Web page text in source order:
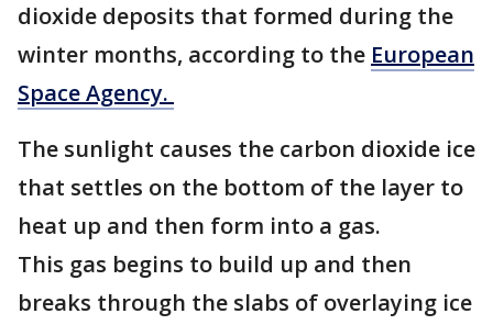
dioxide deposits that formed during the
winter months, according to the European
Space Agency.
The sunlight causes the carbon dioxide ice
that settles on the bottom of the layer to
heat up and then form into a gas.
This gas begins to build up and then
breaks through the slabs of overlaying ice